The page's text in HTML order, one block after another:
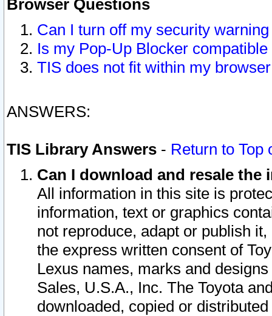
Browser Questions
Can I turn off my security
Is my Pop-Up Blocker
TIS does not fit within my
ANSWERS:
TIS Library Answers - Return to Top
Can I download and resale
All information in this site is
information, text or graphics
not reproduce, adapt or publish
the express written consent of
Lexus names, marks and
Sales, U.S.A., Inc. The Toyota
downloaded, copied or